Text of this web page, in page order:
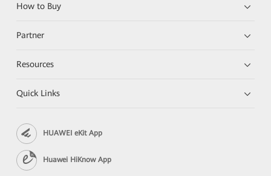
How to Buy
Partner
Resources
Quick Links
HUAWEI eKit App
Huawei HiKnow App